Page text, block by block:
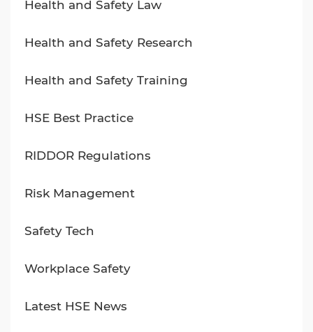
Health and Safety Law
Health and Safety Research
Health and Safety Training
HSE Best Practice
RIDDOR Regulations
Risk Management
Safety Tech
Workplace Safety
Latest HSE News